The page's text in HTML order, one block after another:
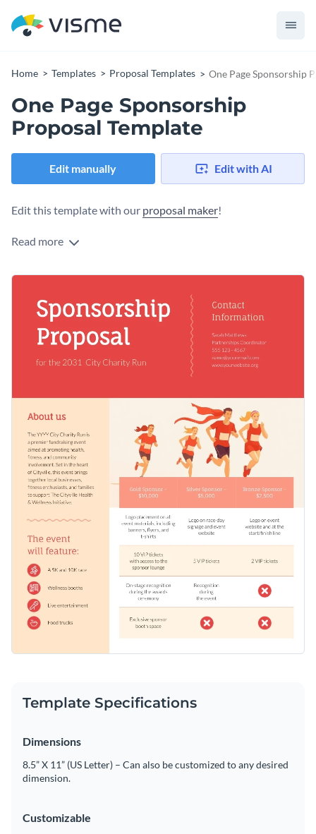
Home Templates Proposal Templates One Page Sponsorship
One Page Sponsorship
Proposal Template
Edit manually Edit with AI
Edit this template with our proposal maker!
Read more
Template Specifications
Dimensions
8.5” X 11” (US Letter) – Can also be customized to any desired
dimension.
Customizable